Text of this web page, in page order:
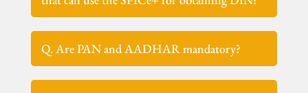
Q. Are PAN and AADHAR mandatory?